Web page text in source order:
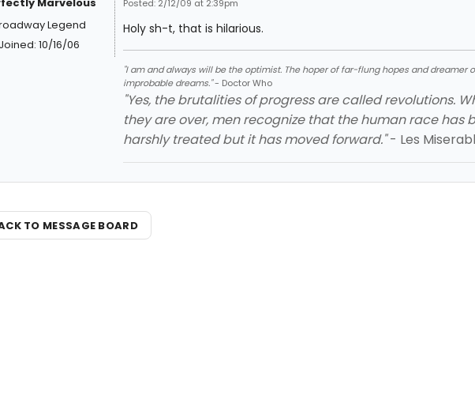
Legend
Joined: 10/16/06
Posted: 2/12/09 at 2:39pm
Holy sh-t, that is hilarious.
"I am and always will be the optimist. The hoper of far-flung hopes and dreamer
improbable dreams."- Doctor Who
"Yes, the brutalities of progress are called revolutions.
they are over, men recognize that the human race has
harshly treated but it has moved forward."- Les
TO MESSAGE BOARD